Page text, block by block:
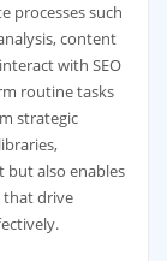
processes such
content
with SEO
routine tasks
strategic
but also enables
that drive